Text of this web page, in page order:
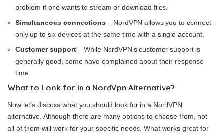
problem if one wants to stream or download files.
Simultaneous connections – NordVPN allows you to connect
only up to six devices at the same time with a single account.
Customer support – While NordVPN’s customer support is
generally good, some have complained about their response
time.
What to Look for in a NordVpn Alternative?
Now let’s discuss what you should look for in a NordVPN
alternative. Although there are many options to choose from, not
all of them will work for your specific needs. What works great for